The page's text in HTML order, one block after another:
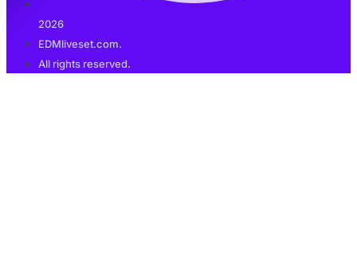
2026
EDMliveset.com.
All rights reserved.